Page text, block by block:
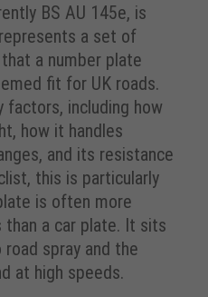
BS AU 145e, is
a set of
a number plate
fit for UK roads.
factors, including how
how it handles
and its resistance
this is particularly
is often more
a car plate. It sits
spray and the
at high speeds.